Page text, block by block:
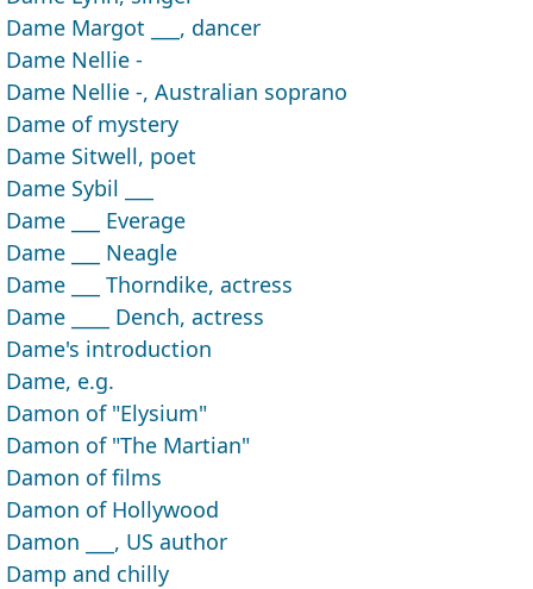
Dame Margot ___, dancer
Dame Nellie -
Dame Nellie -, Australian soprano
Dame of mystery
Dame Sitwell, poet
Dame Sybil ___
Dame ___ Everage
Dame ___ Neagle
Dame ___ Thorndike, actress
Dame ____ Dench, actress
Dame's introduction
Dame, e.g.
Damon of "Elysium"
Damon of "The Martian"
Damon of films
Damon of Hollywood
Damon ___, US author
Damp and chilly